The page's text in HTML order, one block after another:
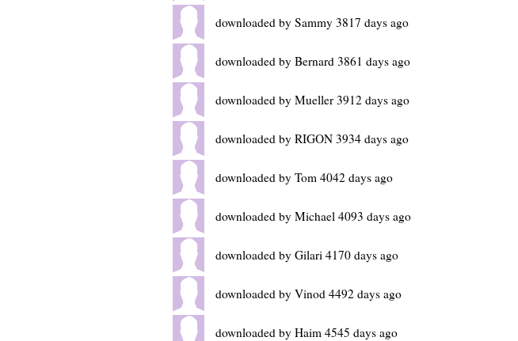
downloaded by Sammy 3817 days ago
downloaded by Bernard 3861 days ago
downloaded by Mueller 3912 days ago
downloaded by RIGON 3934 days ago
downloaded by Tom 4042 days ago
downloaded by Michael 4093 days ago
downloaded by Gilari 4170 days ago
downloaded by Vinod 4492 days ago
downloaded by Haim 4545 days ago